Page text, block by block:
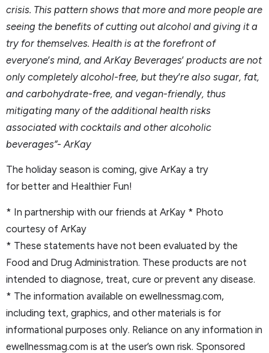
crisis. This pattern shows that more and more people are
seeing the benefits of cutting out alcohol and giving it a
try for themselves. Health is at the forefront of
everyone’s mind, and ArKay Beverages’ products are not
only completely alcohol-free, but they’re also sugar, fat,
and carbohydrate-free, and vegan-friendly, thus
mitigating many of the additional health risks
associated with cocktails and other alcoholic
beverages”- ArKay
The holiday season is coming, give ArKay a try
for better and Healthier Fun!
* In partnership with our friends at ArKay * Photo
courtesy of ArKay
* These statements have not been evaluated by the
Food and Drug Administration. These products are not
intended to diagnose, treat, cure or prevent any disease.
* The information available on ewellnessmag.com,
including text, graphics, and other materials is for
informational purposes only. Reliance on any information in
ewellnessmag.com is at the user’s own risk. Sponsored